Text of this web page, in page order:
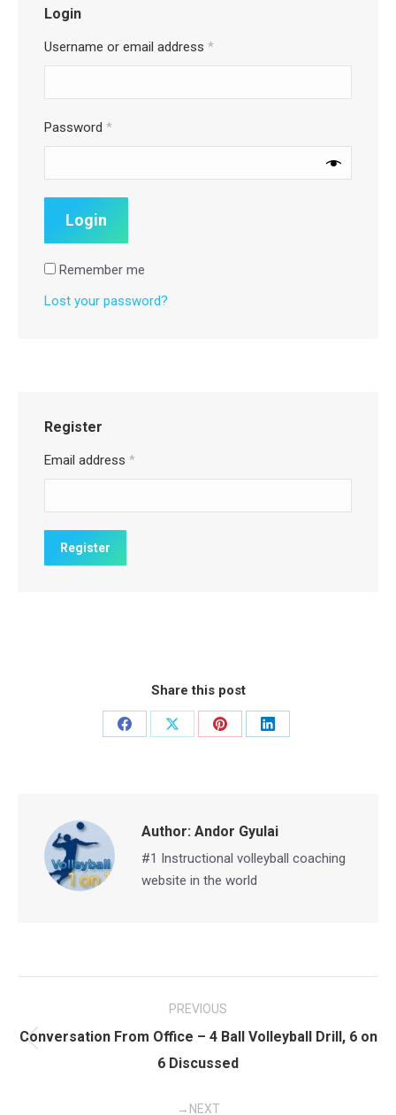
Login
Username or email address *
Password *
Remember me
Lost your password?
Register
Email address *
Share this post
Share
Share
Share
Share
Author: Andor Gyulai
#1 Instructional volleyball coaching
website in the world
navigation
PREVIOUS
post:
Conversation From Office – 4 Ball Volleyball Drill, 6 on
6 Discussed
NEXT